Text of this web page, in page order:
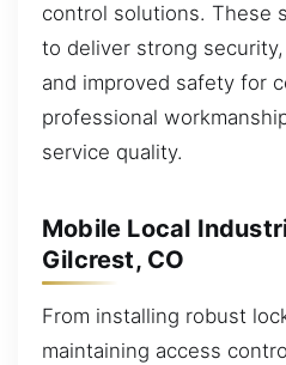
control solutions. These
to deliver strong
and improved safety for
professional
service quality.
Mobile Local
Gilcrest, CO
From installing robust
maintaining access